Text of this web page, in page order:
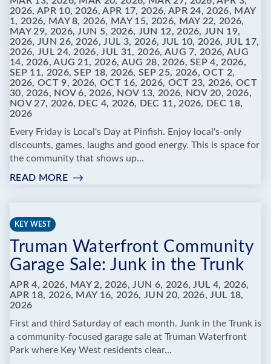
2026, APR 10, 2026, APR 17, 2026, APR 24, 2026, MAY
1, 2026, MAY 8, 2026, MAY 15, 2026, MAY 22, 2026,
MAY 29, 2026, JUN 5, 2026, JUN 12, 2026, JUN 19,
2026, JUN 26, 2026, JUL 3, 2026, JUL 10, 2026, JUL 17,
2026, JUL 24, 2026, JUL 31, 2026, AUG 7, 2026, AUG
14, 2026, AUG 21, 2026, AUG 28, 2026, SEP 4, 2026,
SEP 11, 2026, SEP 18, 2026, SEP 25, 2026, OCT 2,
2026, OCT 9, 2026, OCT 16, 2026, OCT 23, 2026, OCT
30, 2026, NOV 6, 2026, NOV 13, 2026, NOV 20, 2026,
NOV 27, 2026, DEC 4, 2026, DEC 11, 2026, DEC 18,
2026
Every Friday is Local's Day at Pinfish. Enjoy local's-only
discounts, games, laughs and good energy. This is space for
the community that shows up...
READ MORE:
ARE
FOR
LOCALS
KEY WEST
Truman Waterfront Community
Garage Sale: Junk in the Trunk
APR 4, 2026, MAY 2, 2026, JUN 6, 2026, JUL 4, 2026,
APR 18, 2026, MAY 16, 2026, JUN 20, 2026, JUL 18,
2026
First and third Saturday of each month. Junk in the Trunk is
a community-focused garage sale at Truman Waterfront
Park where Key West residents clear...